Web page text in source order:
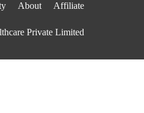
About Affiliate
Private Limited